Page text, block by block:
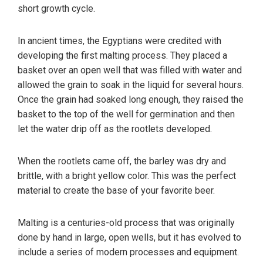
short growth cycle.
In ancient times, the Egyptians were credited with
developing the first malting process. They placed a
basket over an open well that was filled with water and
allowed the grain to soak in the liquid for several hours.
Once the grain had soaked long enough, they raised the
basket to the top of the well for germination and then
let the water drip off as the rootlets developed.
When the rootlets came off, the barley was dry and
brittle, with a bright yellow color. This was the perfect
material to create the base of your favorite beer.
Malting is a centuries-old process that was originally
done by hand in large, open wells, but it has evolved to
include a series of modern processes and equipment.